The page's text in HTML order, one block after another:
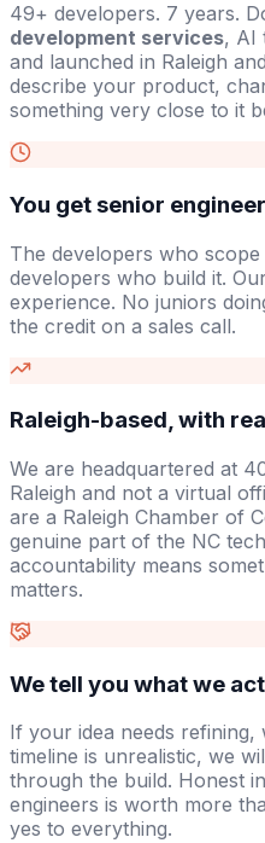
49+ developers. 7 years.
development services, AI
and launched in Raleigh
describe your product,
something very close to it
You get senior
The developers who
developers who build it.
experience. No juniors
the credit on a sales call.
Raleigh-based, with
We are headquartered at
Raleigh and not a virtual
are a Raleigh Chamber of
genuine part of the NC
accountability means
matters.
We tell you what we
If your idea needs
timeline is unrealistic, we
through the build. Honest
engineers is worth more
yes to everything.